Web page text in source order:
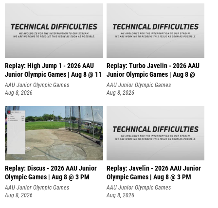
Replay: High Jump 1 - 2026 AAU
Junior Olympic Games | Aug 8 @ 11
AAU Junior Olympic Games
Aug 8, 2026
Replay: Turbo Javelin - 2026 AAU
Junior Olympic Games | Aug 8 @
AAU Junior Olympic Games
Aug 8, 2026
Replay: Discus - 2026 AAU Junior
Olympic Games | Aug 8 @ 3 PM
AAU Junior Olympic Games
Aug 8, 2026
Replay: Javelin - 2026 AAU Junior
Olympic Games | Aug 8 @ 3 PM
AAU Junior Olympic Games
Aug 8, 2026